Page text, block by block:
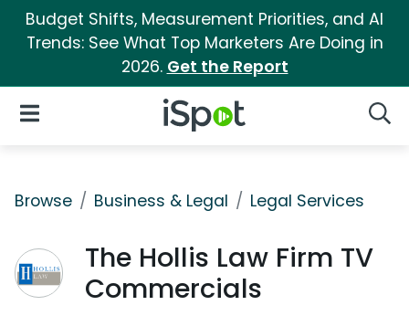
Budget Shifts, Measurement Priorities, and AI
Trends: See What Top Marketers Are Doing in
2026. Get the Report
iSpot Logo
Open Navigation
Browse Business & Legal Legal Services
The Hollis Law Firm TV
Commercials